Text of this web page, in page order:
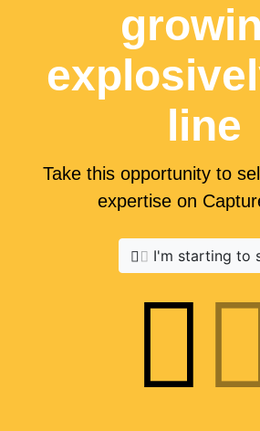
line
Take this opportunity to
expertise on
I'm starting to